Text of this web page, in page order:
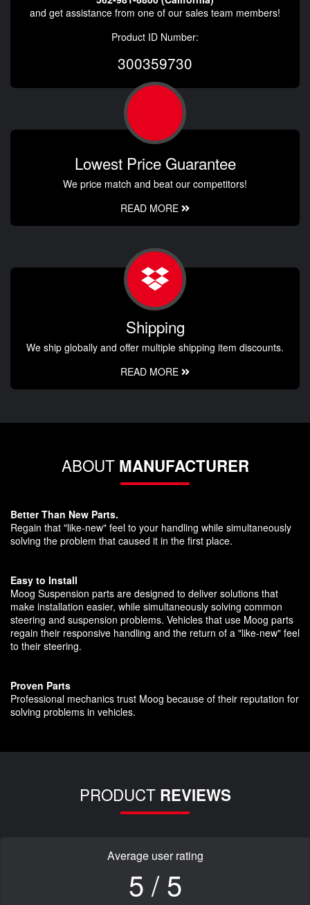
and get assistance from one of our sales team members!
Product ID Number:
300359730
Lowest Price Guarantee
We price match and beat our competitors!
READ MORE
Shipping
We ship globally and offer multiple shipping item discounts.
READ MORE
ABOUT MANUFACTURER
Better Than New Parts.
Regain that "like-new" feel to your handling while simultaneously
solving the problem that caused it in the first place.
Easy to Install
Moog Suspension parts are designed to deliver solutions that
make installation easier, while simultaneously solving common
steering and suspension problems. Vehicles that use Moog parts
regain their responsive handling and the return of a "like-new" feel
to their steering.
Proven Parts
Professional mechanics trust Moog because of their reputation for
solving problems in vehicles.
PRODUCT REVIEWS
Average user rating
5 / 5